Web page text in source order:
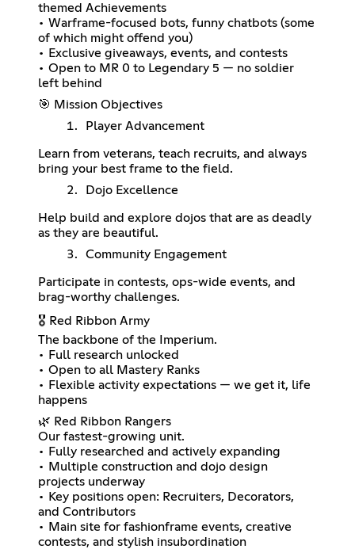
themed Achievements
• Warframe-focused bots, funny chatbots (some
of which might offend you)
• Exclusive giveaways, events, and contests
• Open to MR 0 to Legendary 5 — no soldier
left behind
🎯 Mission Objectives
Player Advancement
Learn from veterans, teach recruits, and always
bring your best frame to the field.
Dojo Excellence
Help build and explore dojos that are as deadly
as they are beautiful.
Community Engagement
Participate in contests, ops-wide events, and
brag-worthy challenges.
🎖️ Red Ribbon Army
The backbone of the Imperium.
• Full research unlocked
• Open to all Mastery Ranks
• Flexible activity expectations — we get it, life
happens
🌿 Red Ribbon Rangers
Our fastest-growing unit.
• Fully researched and actively expanding
• Multiple construction and dojo design
projects underway
• Key positions open: Recruiters, Decorators,
and Contributors
• Main site for fashionframe events, creative
contests, and stylish insubordination